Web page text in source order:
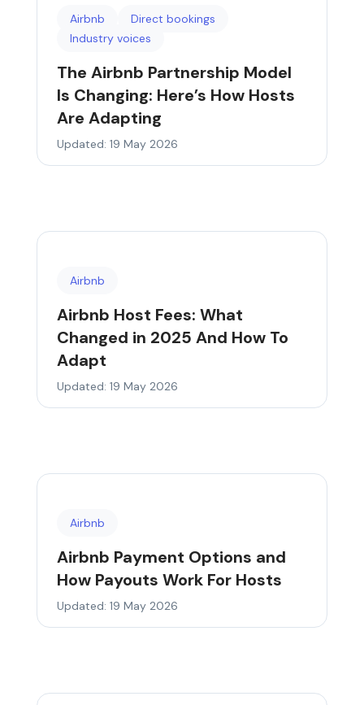
Airbnb
Direct bookings
Industry voices
The Airbnb Partnership Model
Is Changing: Here’s How Hosts
Are Adapting
Updated: 19 May 2026
Airbnb
Airbnb Host Fees: What
Changed in 2025 And How To
Adapt
Updated: 19 May 2026
Airbnb
Airbnb Payment Options and
How Payouts Work For Hosts
Updated: 19 May 2026